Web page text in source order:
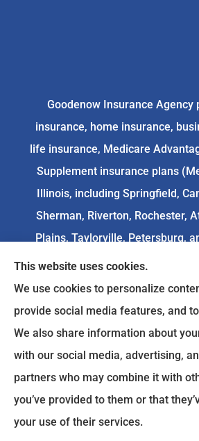
Goodenow Insurance Agency
insurance, home insurance,
life insurance, Medicare
Supplement insurance plans
Illinois, including Springfield,
Sherman, Riverton, Rochester,
Plains, Taylorville, Petersburg,
We do not offer every available
Any information we provide is
plans we do offer in your
contactMedicare.govor 1-800-
information on all of
© Copyright 2026, Goodenow Insurance
This website uses cookies.
We use cookies to personalize
provide social media features, and
We also share information about
with our social media, advertising,
partners who may combine it with
you’ve provided to them or that
your use of their services.